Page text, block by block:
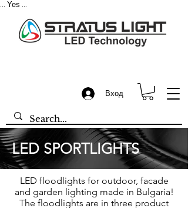
Yes
Вход
LED SPORTLIGHTS
LED floodlights for outdoor, facade
and garden lighting made in Bulgaria!
The floodlights are in three product